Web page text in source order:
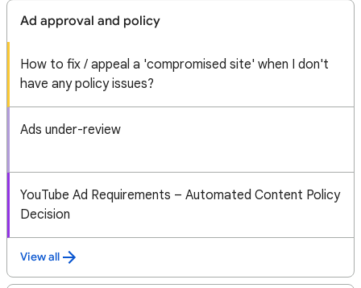
Ad approval and policy
How to fix / appeal a 'compromised site' when I don't
have any policy issues?
Ads under-review
YouTube Ad Requirements – Automated Content Policy
Decision
View all